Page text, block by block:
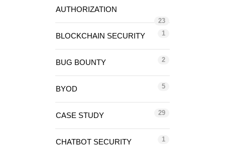
AUTHORIZATION
23
BLOCKCHAIN SECURITY 1
BUG BOUNTY 2
BYOD 5
CASE STUDY 29
CHATBOT SECURITY 1